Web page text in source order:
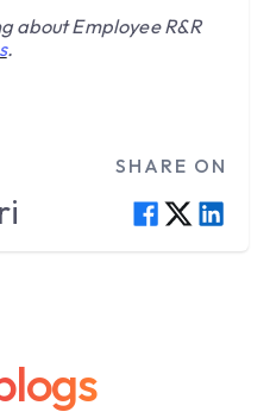
about Employee R&R
.
SHARE ON